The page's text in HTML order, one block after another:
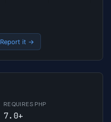
Report it →
REQUIRES PHP
7.0+